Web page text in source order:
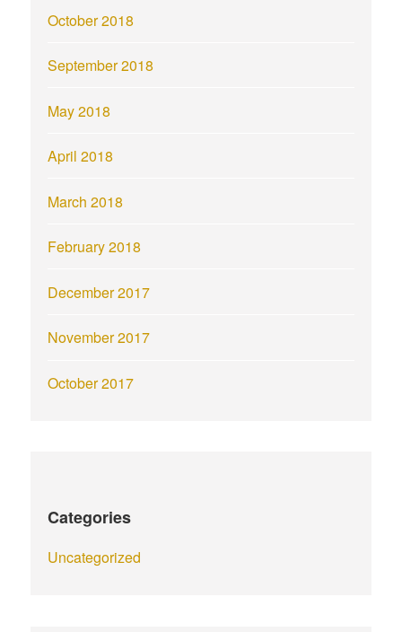
October 2018
September 2018
May 2018
April 2018
March 2018
February 2018
December 2017
November 2017
October 2017
Categories
Uncategorized